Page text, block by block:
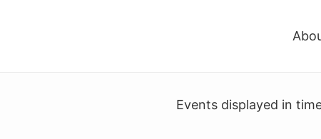
Events displayed in